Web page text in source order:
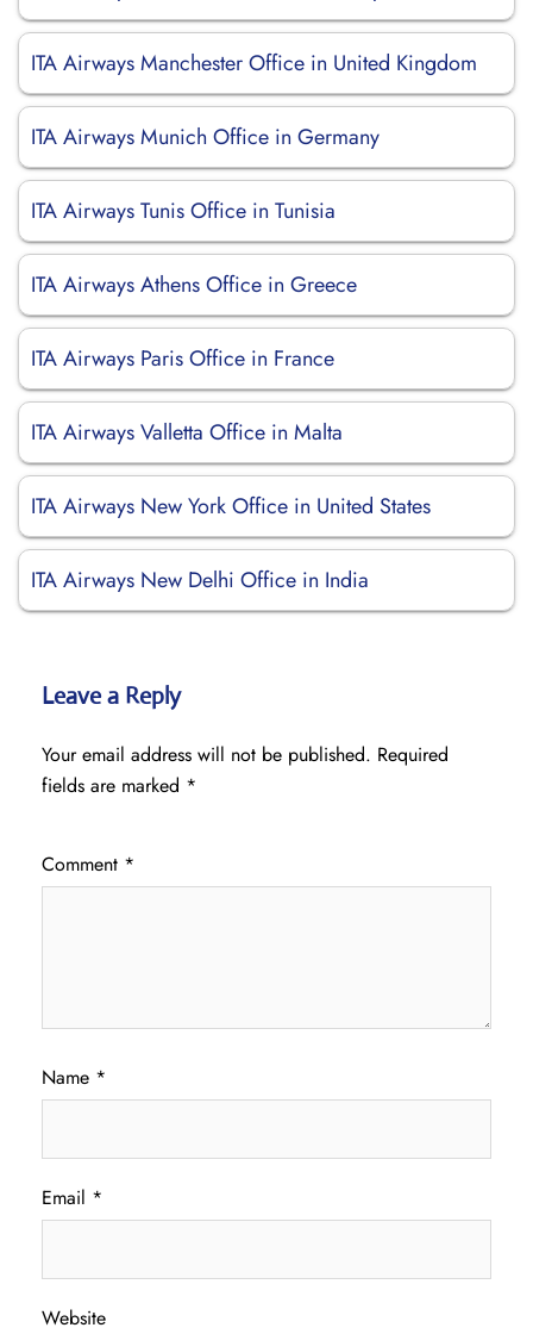
ITA Airways Manchester Office in United Kingdom
ITA Airways Munich Office in Germany
ITA Airways Tunis Office in Tunisia
ITA Airways Athens Office in Greece
ITA Airways Paris Office in France
ITA Airways Valletta Office in Malta
ITA Airways New York Office in United States
ITA Airways New Delhi Office in India
Leave a Reply
Your email address will not be published. Required
fields are marked *
Comment *
Name *
Email *
Website